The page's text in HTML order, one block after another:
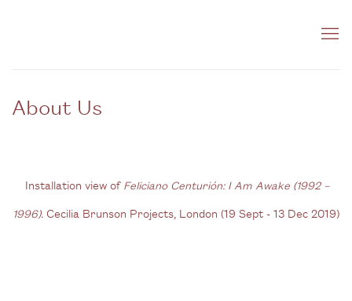
About Us
Installation view ofFeliciano Centurión: I Am Awake (1992 –
1996). Cecilia Brunson Projects, London (19 Sept - 13 Dec 2019)